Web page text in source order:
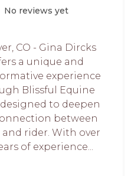
No reviews yet
CO - Gina Dircks
a unique and
experience
Blissful Equine
designed to deepen
between
and rider. With over
of experience...